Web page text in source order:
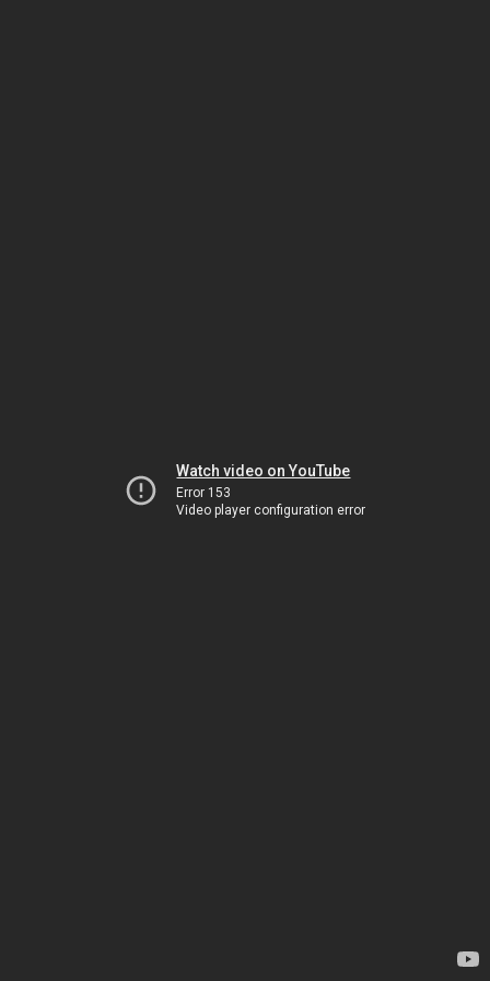
Watch video on YouTube
Error 153
Video player configuration error